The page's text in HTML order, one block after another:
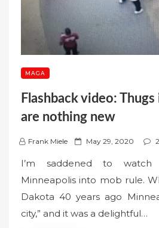
MAGA
Flashback video:
are nothing new
Frank Miele
P
s
t
e
d
May 29, 2020
‪I’m saddened to
Minneapolis into mob rule.
Dakota 40 years ago
city,” and it was a delightful…